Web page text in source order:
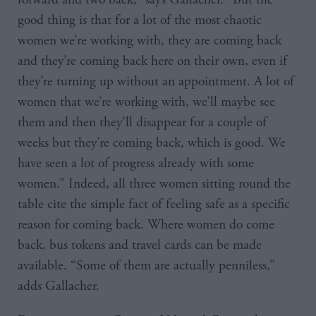
good thing is that for a lot of the most chaotic
women we’re working with, they are coming back
and they’re coming back here on their own, even if
they’re turning up without an appointment. A lot of
women that we’re working with, we’ll maybe see
them and then they’ll disappear for a couple of
weeks but they’re coming back, which is good. We
have seen a lot of progress already with some
women.” Indeed, all three women sitting round the
table cite the simple fact of feeling safe as a specific
reason for coming back. Where women do come
back, bus tokens and travel cards can be made
available. “Some of them are actually penniless,”
adds Gallacher.